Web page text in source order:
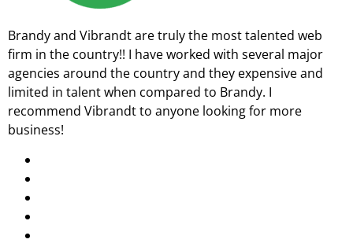
Brandy and Vibrandt are truly the most talented web
firm in the country!! I have worked with several major
agencies around the country and they expensive and
limited in talent when compared to Brandy. I
recommend Vibrandt to anyone looking for more
business!